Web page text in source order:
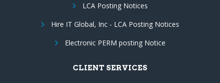
LCA Posting Notices
Hire IT Global, Inc - LCA Posting Notices
Electronic PERM posting Notice
CLIENT SERVICES